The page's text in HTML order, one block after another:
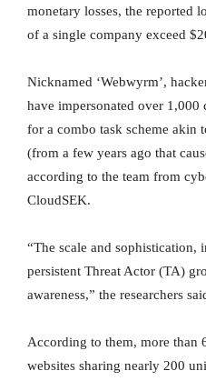
monetary losses, the reported
of a single company exceed
Nicknamed ‘Webwyrm’,
have impersonated over 1,000
for a combo task scheme akin
(from a few years ago that
according to the team from
CloudSEK.
“The scale and
persistent Threat Actor (TA)
awareness,” the researchers
According to them, more than
websites sharing nearly 200